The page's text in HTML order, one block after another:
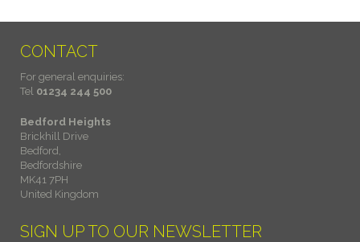
CONTACT
For general enquiries:
Tel 01234 244 500
Bedford Heights
Brickhill Drive
Bedford,
Bedfordshire
MK41 7PH
United Kingdom
SIGN UP TO OUR NEWSLETTER